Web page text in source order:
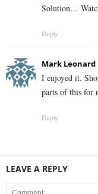
Solution…
Reply
Mark
I enjoyed it.
parts of this for
Reply
LEAVE A REPLY